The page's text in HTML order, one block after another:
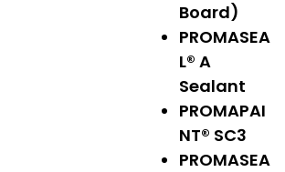
Board)
PROMASEA
L® A
Sealant
PROMAPAI
NT® SC3
PROMASEA